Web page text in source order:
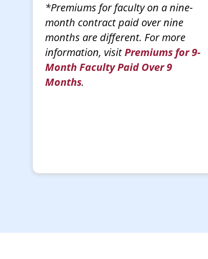
*Premiums for faculty on a nine-
month contract paid over nine
months are different. For more
information, visitPremiums for 9-
Month Faculty Paid Over 9
Months.